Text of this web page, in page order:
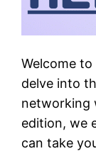
Welcome
delve into
networking
edition, we
can take